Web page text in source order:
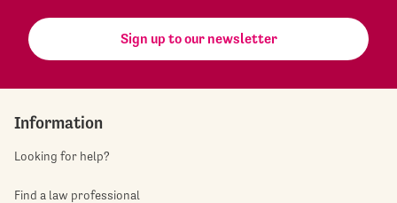
Sign up to our newsletter
Information
Looking for help?
Find a law professional